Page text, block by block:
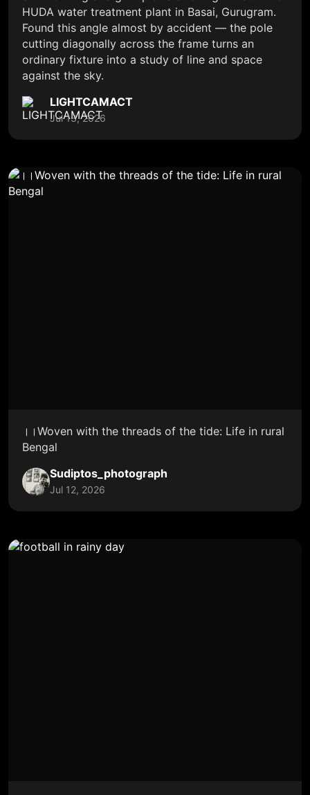
HUDA water treatment plant in Basai, Gurugram.
Found this angle almost by accident — the pole
cutting diagonally across the frame turns an
ordinary fixture into a study of line and space
against the sky.
LIGHTCAMACT
Jul 13, 2026
।।Woven with the threads of the tide: Life in rural
Bengal
Sudiptos_photograph
Jul 12, 2026